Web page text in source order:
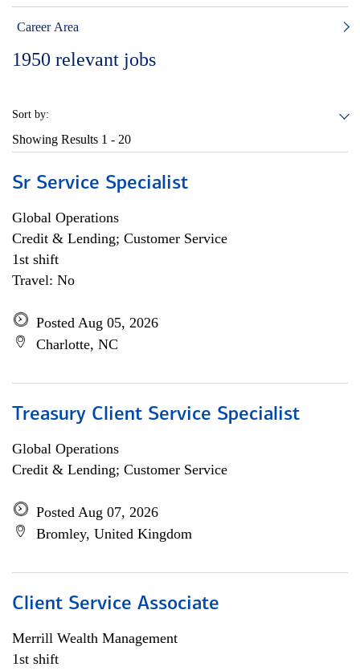
Career Area
1950 relevant jobs
Sort by:
Showing Results 1 - 20
Sr Service Specialist
Global Operations
Credit & Lending; Customer Service
1st shift
Travel: No
Posted Aug 05, 2026
Charlotte, NC
Treasury Client Service Specialist
Global Operations
Credit & Lending; Customer Service
Posted Aug 07, 2026
Bromley, United Kingdom
Client Service Associate
Merrill Wealth Management
1st shift